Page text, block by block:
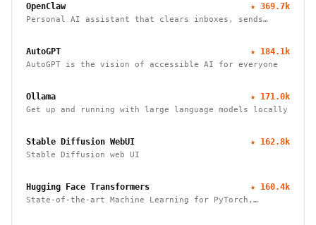
OpenClaw ★ 369.7k
Personal AI assistant that clears inboxes, sends
apps.
AutoGPT ★ 184.1k
AutoGPT is the vision of accessible AI for everyone
Ollama ★ 171.0k
Get up and running with large language models locally
Stable Diffusion WebUI ★ 162.8k
Stable Diffusion web UI
Hugging Face Transformers ★ 160.4k
State-of-the-art Machine Learning for PyTorch,